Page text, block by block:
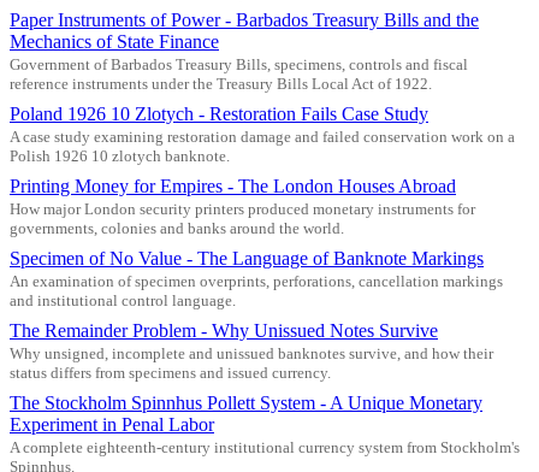
Paper Instruments of Power - Barbados Treasury Bills and the
Mechanics of State Finance
Government of Barbados Treasury Bills, specimens, controls and fiscal
reference instruments under the Treasury Bills Local Act of 1922.
Poland 1926 10 Zlotych - Restoration Fails Case Study
A case study examining restoration damage and failed conservation work on a
Polish 1926 10 zlotych banknote.
Printing Money for Empires - The London Houses Abroad
How major London security printers produced monetary instruments for
governments, colonies and banks around the world.
Specimen of No Value - The Language of Banknote Markings
An examination of specimen overprints, perforations, cancellation markings
and institutional control language.
The Remainder Problem - Why Unissued Notes Survive
Why unsigned, incomplete and unissued banknotes survive, and how their
status differs from specimens and issued currency.
The Stockholm Spinnhus Pollett System - A Unique Monetary
Experiment in Penal Labor
A complete eighteenth-century institutional currency system from Stockholm's
Spinnhus.